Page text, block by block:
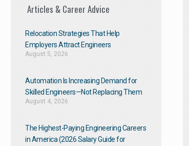
Articles & Career Advice
Relocation Strategies That Help
Employers Attract Engineers
August 5, 2026
Automation Is Increasing Demand for
Skilled Engineers—Not Replacing Them​
August 4, 2026
The Highest-Paying Engineering Careers
in America (2026 Salary Guide for